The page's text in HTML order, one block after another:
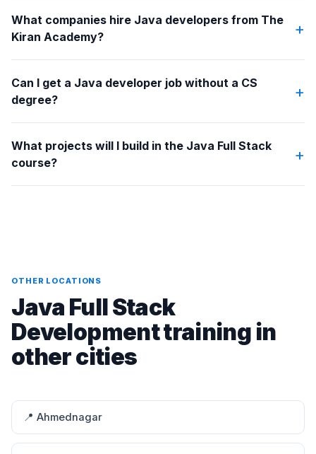
What companies hire Java developers from The
Kiran Academy?
+
Can I get a Java developer job without a CS
degree?
+
What projects will I build in the Java Full Stack
course?
+
OTHER LOCATIONS
Java Full Stack
Development training in
other cities
📍 Ahmednagar